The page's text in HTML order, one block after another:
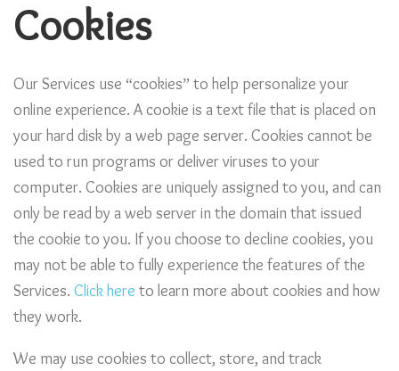
Cookies
Our Services use “cookies” to help personalize your
online experience. A cookie is a text file that is placed on
your hard disk by a web page server. Cookies cannot be
used to run programs or deliver viruses to your
computer. Cookies are uniquely assigned to you, and can
only be read by a web server in the domain that issued
the cookie to you. If you choose to decline cookies, you
may not be able to fully experience the features of the
Services. Click here to learn more about cookies and how
they work.
We may use cookies to collect, store, and track